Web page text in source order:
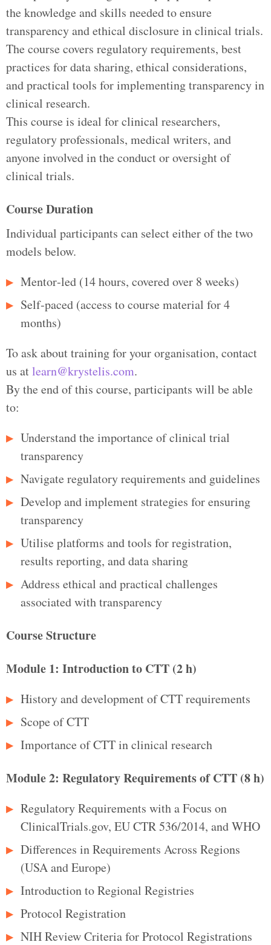
the knowledge and skills needed to ensure
transparency and ethical disclosure in clinical trials.
The course covers regulatory requirements, best
practices for data sharing, ethical considerations,
and practical tools for implementing transparency in
clinical research.
This course is ideal for clinical researchers,
regulatory professionals, medical writers, and
anyone involved in the conduct or oversight of
clinical trials.
Course Duration
Individual participants can select either of the two
models below.
Mentor‑led (14 hours, covered over 8 weeks)
Self‑paced (access to course material for 4
months)
To ask about training for your organisation, contact
us atlearn@krystelis.com.
By the end of this course, participants will be able
to:
Understand the importance of clinical trial
transparency
Navigate regulatory requirements and guidelines
Develop and implement strategies for ensuring
transparency
Utilise platforms and tools for registration,
results reporting, and data sharing
Address ethical and practical challenges
associated with transparency
Course Structure
Module 1: Introduction to CTT (2 h)
History and development of CTT requirements
Scope of CTT
Importance of CTT in clinical research
Module 2: Regulatory Requirements of CTT (8 h)
Regulatory Requirements with a Focus on
ClinicalTrials.gov, EU CTR 536/2014, and WHO
Differences in Requirements Across Regions
(USA and Europe)
Introduction to Regional Registries
Protocol Registration
NIH Review Criteria for Protocol Registrations